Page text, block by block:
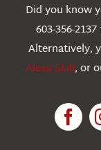
Education
Did you know
603-356-
Alternatively,
Alexa Skill, or